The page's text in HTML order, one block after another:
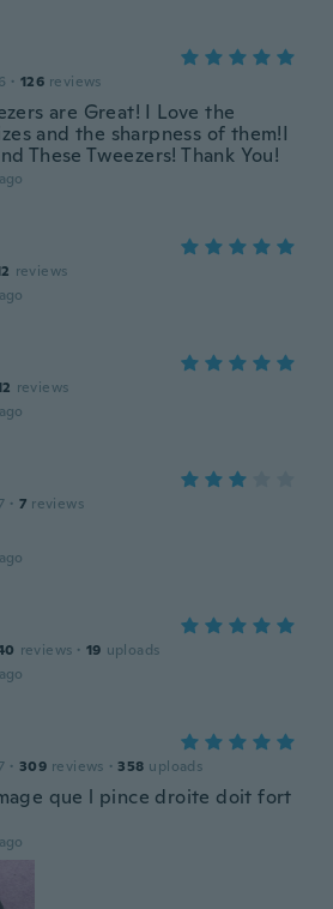
· 126 reviews
are Great! I Love the
and the sharpness of them!I
These Tweezers! Thank You!
reviews
reviews
· 7 reviews
reviews · 19 uploads
· 309 reviews · 358 uploads
que l pince droite doit fort